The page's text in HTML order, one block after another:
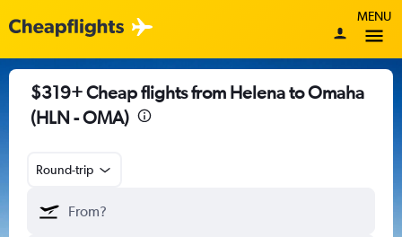
MENU
$319+ Cheap flights from Helena to Omaha
(HLN - OMA)
Round-trip